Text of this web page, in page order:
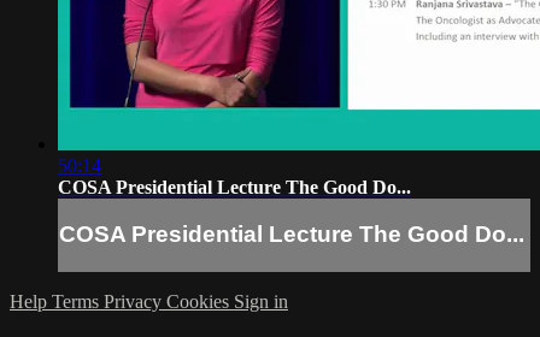
50:14
COSA Presidential Lecture The Good Do...
COSA Presidential Lecture The Good Do...
Help Terms Privacy Cookies Sign in